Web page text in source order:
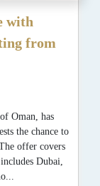
with
from
Oman, has
the chance to
offer covers
Dubai,